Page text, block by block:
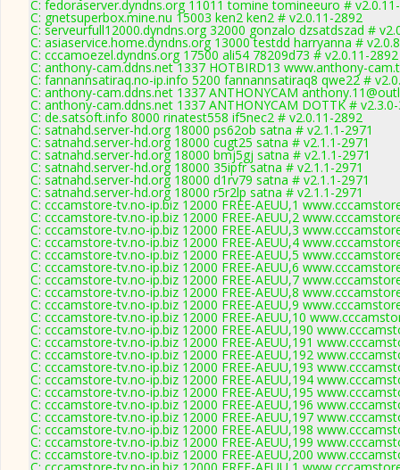
C: fedoraserver.dyndns.org 11011 tomine tomineeuro #
C: gnetsuperbox.mine.nu 15003 ken2 ken2 # v2.0.11-2892
C: serveurfull12000.dyndns.org 32000 gonzalo dzsatdszad #
C: asiaservice.home.dyndns.org 13000 testdd harryanna #
C: cccamoezel.dyndns.org 17500 ali54 78209d73 # v2.0.11-2892
C: anthony-cam.ddns.net 1337 HOTBIRD13 www.anthony-
C: fannannsatiraq.no-ip.info 5200 fannannsatiraq8 qwe22 #
C: anthony-cam.ddns.net 1337 ANTHONYCAM
C: anthony-cam.ddns.net 1337 ANTHONYCAM DOTTK #
C: de.satsoft.info 8000 rinatest558 if5nec2 # v2.0.11-2892
C: satnahd.server-hd.org 18000 ps62ob satna # v2.1.1-2971
C: satnahd.server-hd.org 18000 cugt25 satna # v2.1.1-2971
C: satnahd.server-hd.org 18000 bmj5gj satna # v2.1.1-2971
C: satnahd.server-hd.org 18000 35ipfr satna # v2.1.1-2971
C: satnahd.server-hd.org 18000 d1rv79 satna # v2.1.1-2971
C: satnahd.server-hd.org 18000 r5r2lp satna # v2.1.1-2971
C: cccamstore-tv.no-ip.biz 12000 FREE-AEUU,1
C: cccamstore-tv.no-ip.biz 12000 FREE-AEUU,2
C: cccamstore-tv.no-ip.biz 12000 FREE-AEUU,3
C: cccamstore-tv.no-ip.biz 12000 FREE-AEUU,4
C: cccamstore-tv.no-ip.biz 12000 FREE-AEUU,5
C: cccamstore-tv.no-ip.biz 12000 FREE-AEUU,6
C: cccamstore-tv.no-ip.biz 12000 FREE-AEUU,7
C: cccamstore-tv.no-ip.biz 12000 FREE-AEUU,8
C: cccamstore-tv.no-ip.biz 12000 FREE-AEUU,9
C: cccamstore-tv.no-ip.biz 12000 FREE-AEUU,10
C: cccamstore-tv.no-ip.biz 12000 FREE-AEUU,190
C: cccamstore-tv.no-ip.biz 12000 FREE-AEUU,191
C: cccamstore-tv.no-ip.biz 12000 FREE-AEUU,192
C: cccamstore-tv.no-ip.biz 12000 FREE-AEUU,193
C: cccamstore-tv.no-ip.biz 12000 FREE-AEUU,194
C: cccamstore-tv.no-ip.biz 12000 FREE-AEUU,195
C: cccamstore-tv.no-ip.biz 12000 FREE-AEUU,196
C: cccamstore-tv.no-ip.biz 12000 FREE-AEUU,197
C: cccamstore-tv.no-ip.biz 12000 FREE-AEUU,198
C: cccamstore-tv.no-ip.biz 12000 FREE-AEUU,199
C: cccamstore-tv.no-ip.biz 12000 FREE-AEUU,200